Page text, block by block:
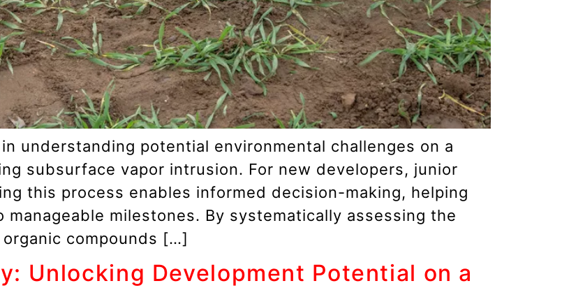
understanding potential environmental challenges on a
subsurface vapor intrusion. For new developers, junior
this process enables informed decision-making, helping
milestones. By systematically assessing the
compounds […]
Unlocking Development Potential on a